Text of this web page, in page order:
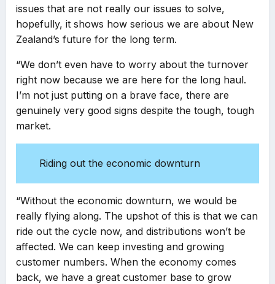
issues that are not really our issues to solve,
hopefully, it shows how serious we are about New
Zealand’s future for the long term.
“We don’t even have to worry about the turnover
right now because we are here for the long haul.
I’m not just putting on a brave face, there are
genuinely very good signs despite the tough, tough
market.
Riding out the economic downturn
“Without the economic downturn, we would be
really flying along. The upshot of this is that we can
ride out the cycle now, and distributions won’t be
affected. We can keep investing and growing
customer numbers. When the economy comes
back, we have a great customer base to grow